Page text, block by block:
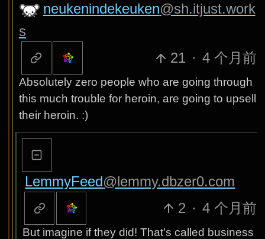
neukenindekeuken@sh.itjust.work
s
21 · 4 个月前
Absolutely zero people who are going through
this much trouble for heroin, are going to upsell
their heroin. :)
LemmyFeed@lemmy.dbzer0.com
2 · 4 个月前
But imagine if they did! That’s called business